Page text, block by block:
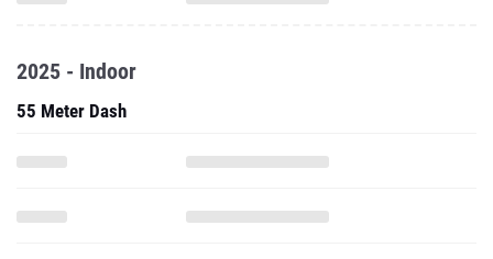
2025 - Indoor
55 Meter Dash